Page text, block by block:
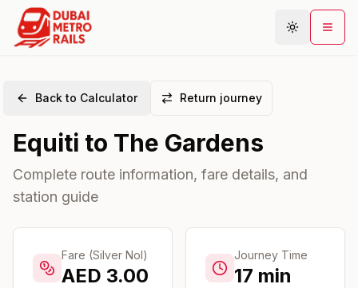
Plan Journey
Stations
Connections
Guides
Community
Back to Calculator Return journey
Equiti to The Gardens
Complete route information, fare details, and
station guide
Fare (Silver Nol)
AED 3.00
Journey Time
17 min